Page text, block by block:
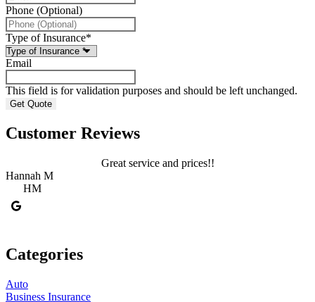
Phone (Optional)
Type of Insurance*
Email
This field is for validation purposes and should be left unchanged.
Customer Reviews
Great service and prices!!
Hannah M
HM
Categories
Auto
Business Insurance